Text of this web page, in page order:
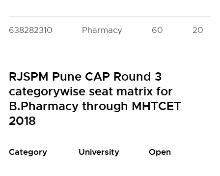
638282310 Pharmacy 60 20
RJSPM Pune CAP Round 3
categorywise seat matrix for
B.Pharmacy through MHTCET
2018
Category University Open